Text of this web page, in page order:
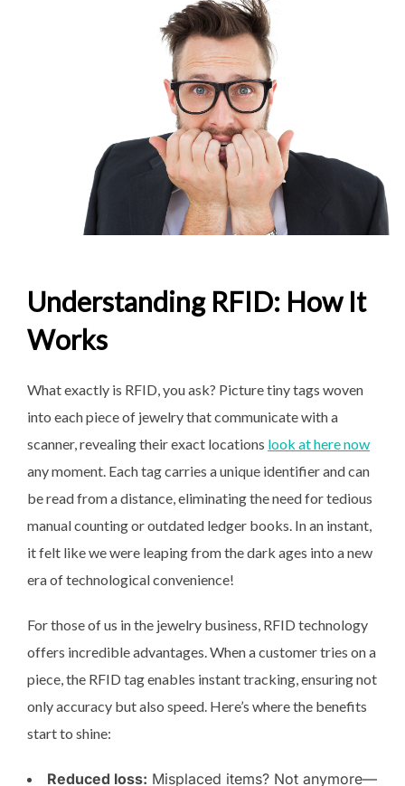
Understanding RFID: How It
Works
What exactly is RFID, you ask? Picture tiny tags woven
into each piece of jewelry that communicate with a
scanner, revealing their exact locations look at here now
any moment. Each tag carries a unique identifier and can
be read from a distance, eliminating the need for tedious
manual counting or outdated ledger books. In an instant,
it felt like we were leaping from the dark ages into a new
era of technological convenience!
For those of us in the jewelry business, RFID technology
offers incredible advantages. When a customer tries on a
piece, the RFID tag enables instant tracking, ensuring not
only accuracy but also speed. Here’s where the benefits
start to shine:
Reduced loss: Misplaced items? Not anymore—